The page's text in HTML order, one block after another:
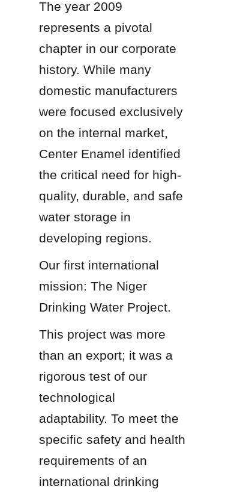
The year 2009
represents a pivotal
chapter in our corporate
history. While many
domestic manufacturers
were focused exclusively
on the internal market,
Center Enamel identified
the critical need for high-
quality, durable, and safe
water storage in
developing regions.
Our first international
mission: The Niger
Drinking Water Project.
This project was more
than an export; it was a
rigorous test of our
technological
adaptability. To meet the
specific safety and health
requirements of an
international drinking